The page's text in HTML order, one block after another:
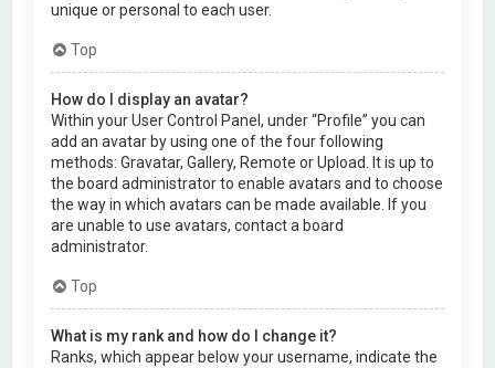
unique or personal to each user.
Top
How do I display an avatar?
Within your User Control Panel, under “Profile” you can
add an avatar by using one of the four following
methods: Gravatar, Gallery, Remote or Upload. It is up to
the board administrator to enable avatars and to choose
the way in which avatars can be made available. If you
are unable to use avatars, contact a board
administrator.
Top
What is my rank and how do I change it?
Ranks, which appear below your username, indicate the